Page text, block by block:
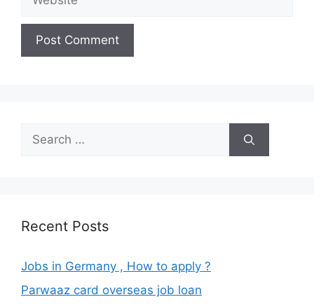
Search
for:
Recent Posts
Jobs in Germany , How to apply ?
Parwaaz card overseas job loan